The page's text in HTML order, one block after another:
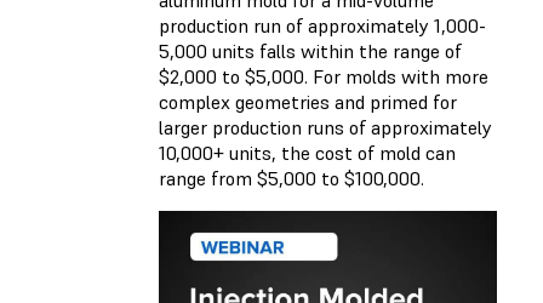
production run of approximately 1,000-
5,000 units falls within the range of
$2,000 to $5,000. For molds with more
complex geometries and primed for
larger production runs of approximately
10,000+ units, the cost of mold can
range from $5,000 to $100,000.